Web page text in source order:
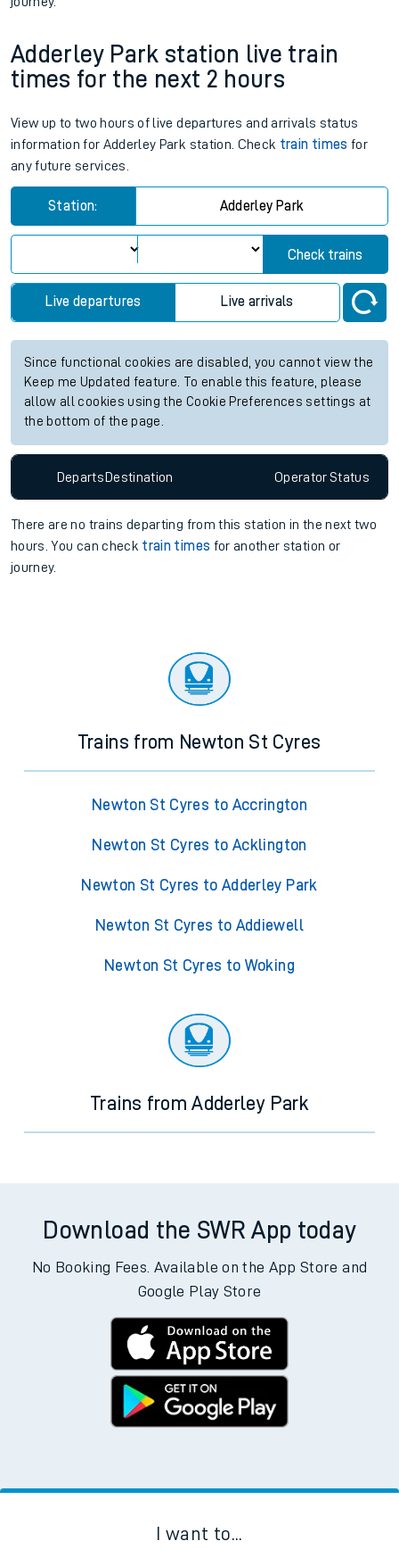
Adderley Park station live train
times for the next 2 hours
View up to two hours of live departures and arrivals status
information for Adderley Park station. Check train times for
any future services.
Station: Adderley Park
Check trains
Live departures Live arrivals
Since functional cookies are disabled, you cannot view the
Keep me Updated feature. To enable this feature, please
allow all cookies using the Cookie Preferences settings at
the bottom of the page.
Departs Destination OperatorStatus
There are no trains departing from this station in the next two
hours. You can check train times for another station or
journey.
Trains from Newton St Cyres
Newton St Cyres to Accrington
Newton St Cyres to Acklington
Newton St Cyres to Adderley Park
Newton St Cyres to Addiewell
Newton St Cyres to Woking
Trains from Adderley Park
Download the SWR App today
No Booking Fees. Available on the App Store and
Google Play Store
I want to...